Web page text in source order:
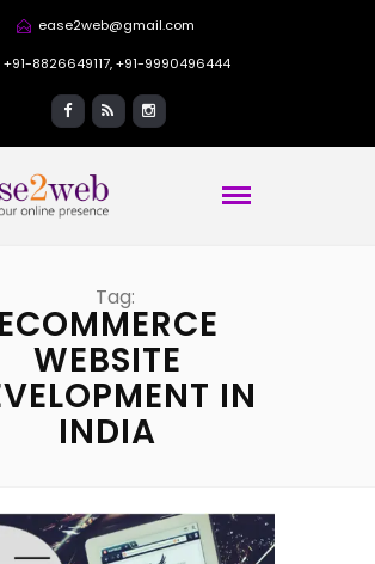
ease2web@gmail.com
+91-8826649117, +91-9990496444
Tag:
ECOMMERCE
WEBSITE
IN
INDIA